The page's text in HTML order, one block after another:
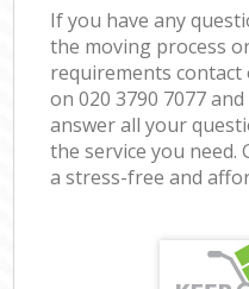
If you have any
the moving process
requirements
on ‎020 3790 7077
answer all your
the service you
a stress-free and